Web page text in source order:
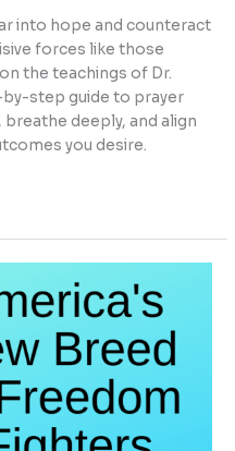
into hope and counteract
forces like those
the teachings of Dr.
step guide to prayer
deeply, and align
you desire.